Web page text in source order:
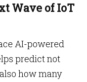
Wave of IoT
AI-powered
predict not
how many